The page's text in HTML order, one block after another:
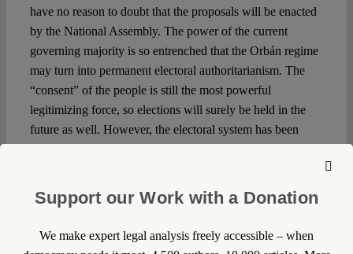
have no reason to doubt that the proposals will be enacted
by the National Assembly. The power of the current
governing majority is so entrenched that the Orbán regime
may turn into permanent electoral authoritarianism. The
“consent” of the people is still the most powerful
legitimizing force, so elections will surely be held in the
future as well. However, the electoral system has been
rapidly decreasing. And even if the opposition can win the
upcoming elections in 2022, it will be incredibly difficult to
Support our Work with a Donation
We make expert legal analysis freely accessible – when